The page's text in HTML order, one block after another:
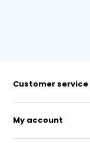
Customer service
My account